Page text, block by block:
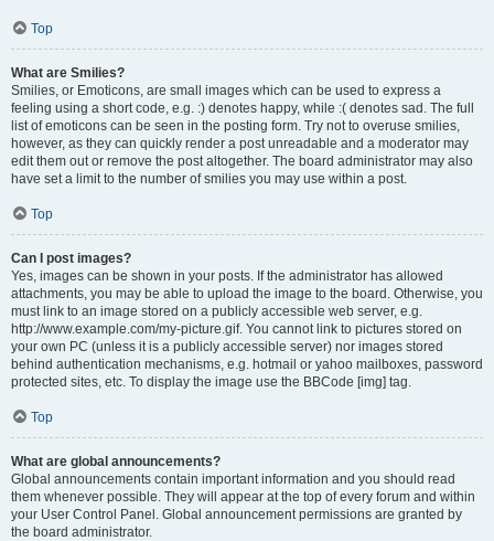
Top
What are Smilies?
Smilies, or Emoticons, are small images which can be used to express a
feeling using a short code, e.g. :) denotes happy, while :( denotes sad. The full
list of emoticons can be seen in the posting form. Try not to overuse smilies,
however, as they can quickly render a post unreadable and a moderator may
edit them out or remove the post altogether. The board administrator may also
have set a limit to the number of smilies you may use within a post.
Top
Can I post images?
Yes, images can be shown in your posts. If the administrator has allowed
attachments, you may be able to upload the image to the board. Otherwise, you
must link to an image stored on a publicly accessible web server, e.g.
http://www.example.com/my-picture.gif. You cannot link to pictures stored on
your own PC (unless it is a publicly accessible server) nor images stored
behind authentication mechanisms, e.g. hotmail or yahoo mailboxes, password
protected sites, etc. To display the image use the BBCode [img] tag.
Top
What are global announcements?
Global announcements contain important information and you should read
them whenever possible. They will appear at the top of every forum and within
your User Control Panel. Global announcement permissions are granted by
the board administrator.